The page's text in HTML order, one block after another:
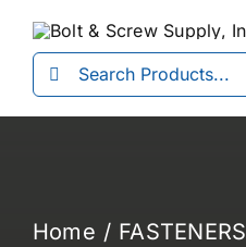
contentSearch
for:
Home
FASTENERS